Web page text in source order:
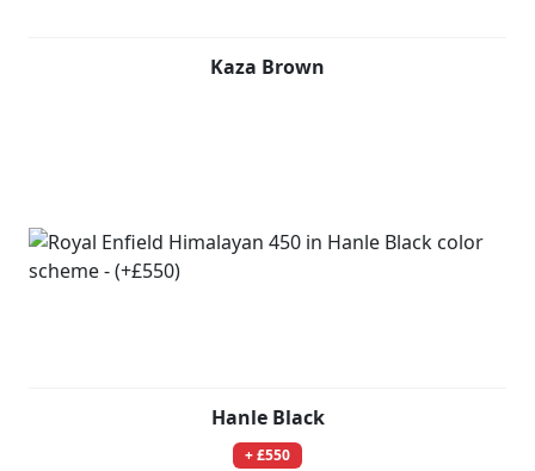
Kaza Brown
Hanle Black
+ £550